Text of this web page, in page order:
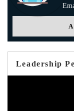
Leadership